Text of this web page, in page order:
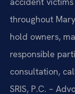
throughout
hold owners,
responsible
consultation,
SRIS, P.C. –